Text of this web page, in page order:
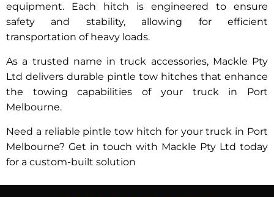
equipment. Each hitch is engineered to ensure
safety and stability, allowing for efficient
transportation of heavy loads.
As a trusted name in truck accessories, Mackle Pty
Ltd delivers durable pintle tow hitches that enhance
the towing capabilities of your truck in Port
Melbourne.
Need a reliable pintle tow hitch for your truck in Port
Melbourne? Get in touch with Mackle Pty Ltd today
for a custom-built solution